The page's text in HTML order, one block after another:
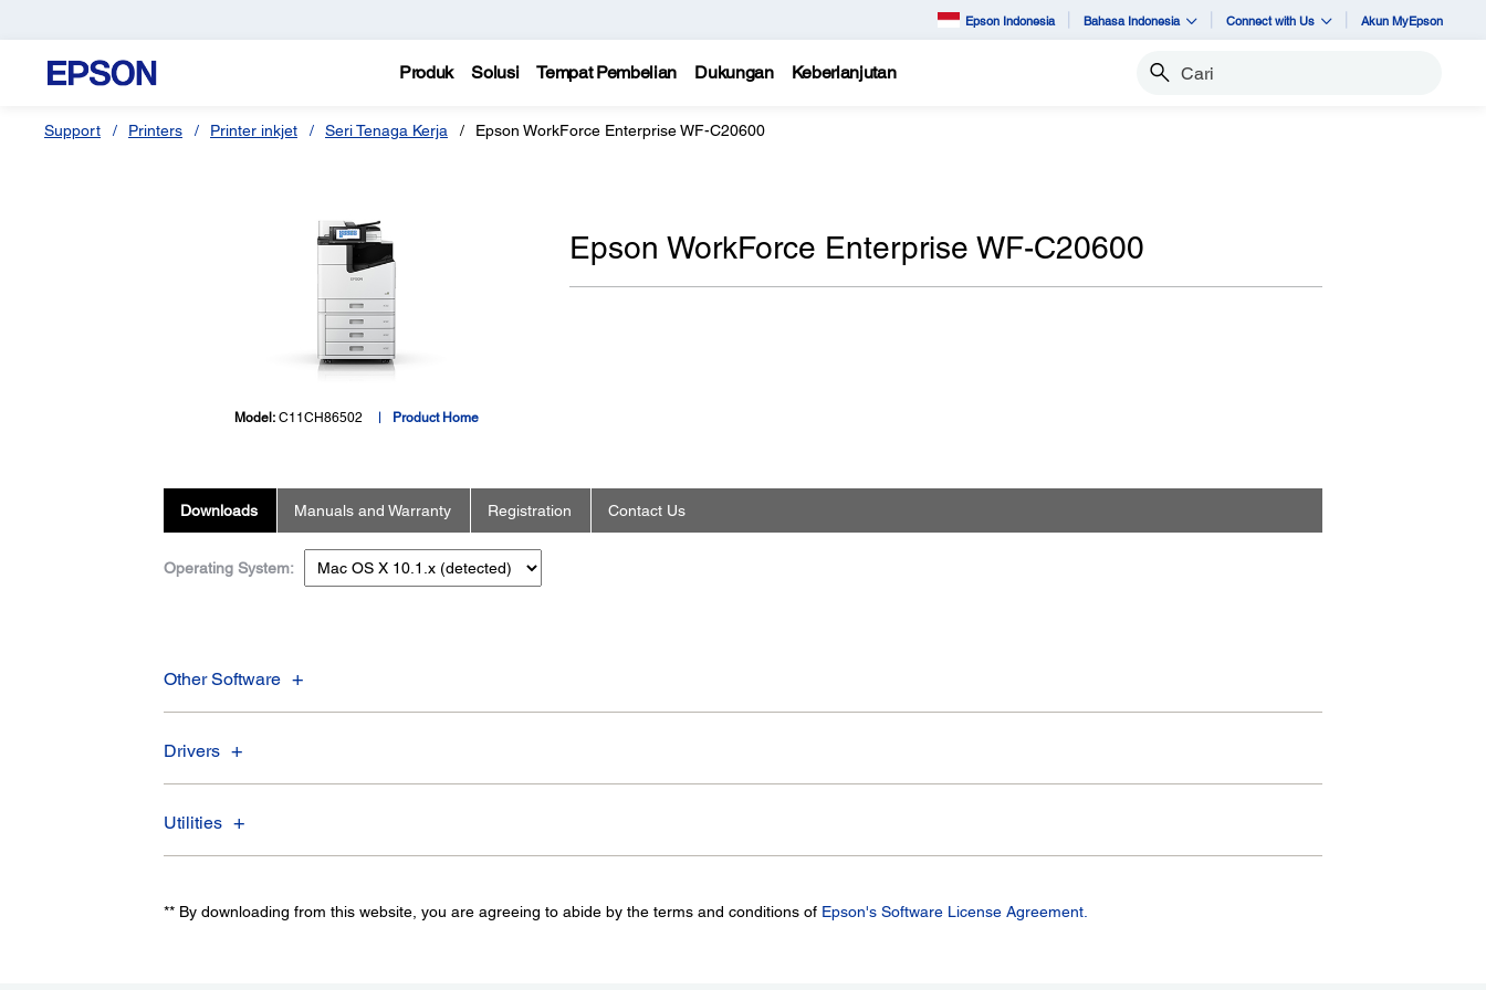
Epson Indonesia Bahasa Indonesia Connect with Us Akun MyEpson
Produk Solusi Tempat Pembelian Dukungan Keberlanjutan Cari
Support Printers Printer inkjet Seri Tenaga Kerja Epson WorkForce Enterprise WF-C20600
Model:C11CH86502 Product Home
Epson WorkForce Enterprise WF-C20600
Downloads Manuals and Warranty Registration Contact Us
Operating System:
Other Software
Drivers
Utilities
** By downloading from this website, you are agreeing to abide by the terms and conditions of Epson's Software License Agreement.